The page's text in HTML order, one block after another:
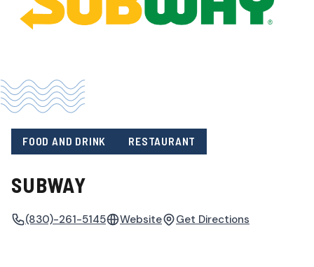
FOOD AND DRINK RESTAURANT
SUBWAY
(830)-261-5145 Website Get Directions